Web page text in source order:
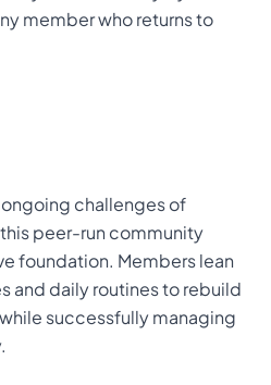
member who returns to
challenges of
peer-run community
foundation. Members lean
and daily routines to rebuild
successfully managing